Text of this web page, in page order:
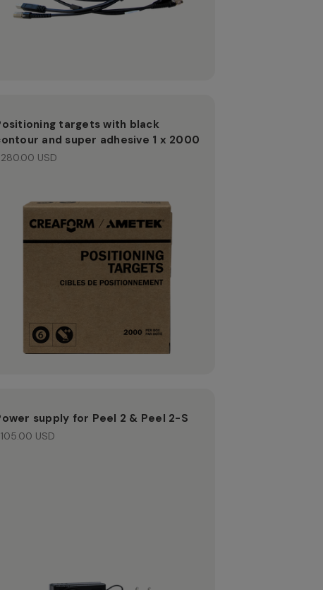
targets with black
and super adhesive 1 x 2000
USD
supply for Peel 2 & Peel 2-S
USD